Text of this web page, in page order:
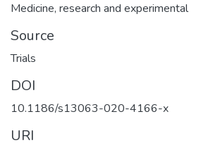
Medicine, research and experimental
Source
Trials
DOI
10.1186/s13063-020-4166-x
URI